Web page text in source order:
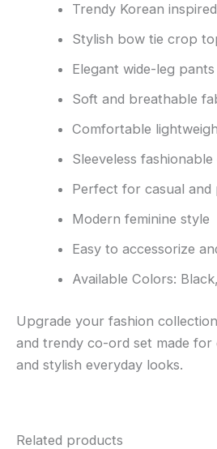
Trendy Korean
Stylish bow tie crop
Elegant wide-leg pants
Soft and breathable
Comfortable
Sleeveless fashionable
Perfect for casual
Modern feminine style
Easy to accessorize
Available Colors:
Upgrade your fashion
and trendy co-ord set made
and stylish everyday looks.
Related products